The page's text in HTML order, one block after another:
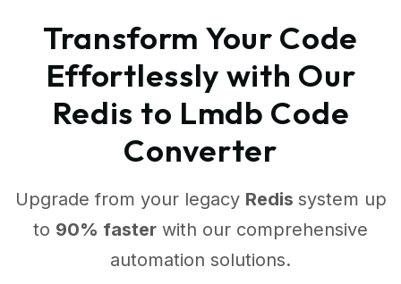
Transform Your Code
Effortlessly with Our
Redis to Lmdb Code
Converter
Upgrade from your legacy Redis system up
to 90% faster with our comprehensive
automation solutions.